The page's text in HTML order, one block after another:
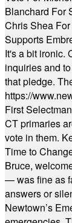
Blanchard For
Chris Shea
Supports
It's a bit ironic.
inquiries and
that pledge.
https://
First
CT primaries
vote in them.
Time to
Bruce,
— was fine as
answers or
Newtown’s